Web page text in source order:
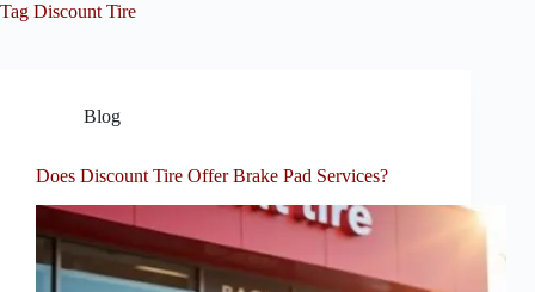
Tag Discount Tire
Blog
Does Discount Tire Offer Brake Pad Services?